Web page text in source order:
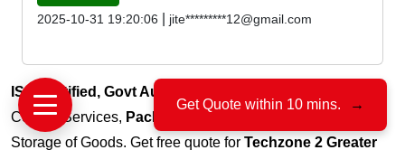
2025-10-31 19:20:06
jite*********12@gmail.com
ISO Certified, Govt Authorized
Courier Services, Packers & Movers
Storage of Goods. Get free quote for Techzone 2 Greater
Get Quote within 10 mins. →